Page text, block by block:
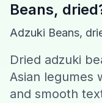
Recipes
Beans, dried
Adzuki Beans,
Dried adzuki
Asian legumes
and smooth